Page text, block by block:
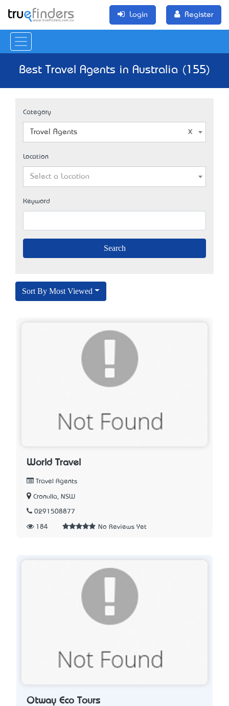
Login Register
Best Travel Agents in Australia (155)
Category
Travel Agents
Location
Select a Location
Keyword
Sort By Most Viewed
World Travel
Travel Agents
Cronulla, NSW
0291508877
184 No Reviews Yet
Otway Eco Tours